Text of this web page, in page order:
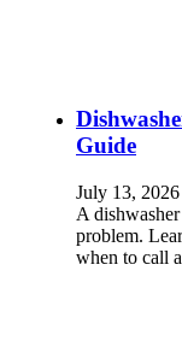
Guide
July 13, 2026
A
problem.
when to call